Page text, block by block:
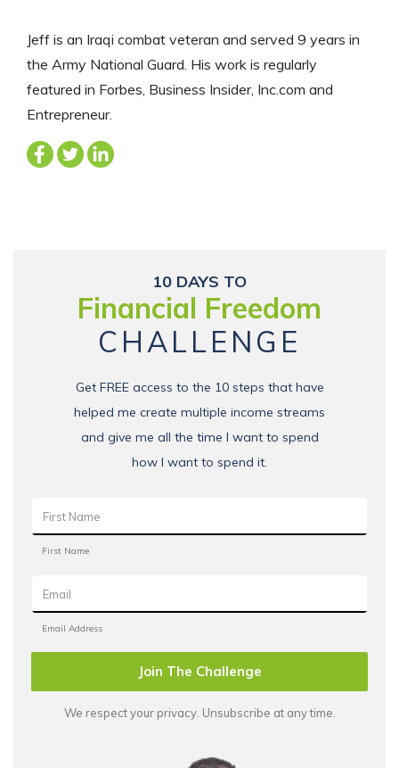
Jeff is an Iraqi combat veteran and served 9 years in
the Army National Guard. His work is regularly
featured in Forbes, Business Insider, Inc.com and
Entrepreneur.
10 DAYS TO
Financial Freedom
CHALLENGE
Get FREE access to the 10 steps that have
helped me create multiple income streams
and give me all the time I want to spend
how I want to spend it.
Join The Challenge
We respect your privacy. Unsubscribe at any time.